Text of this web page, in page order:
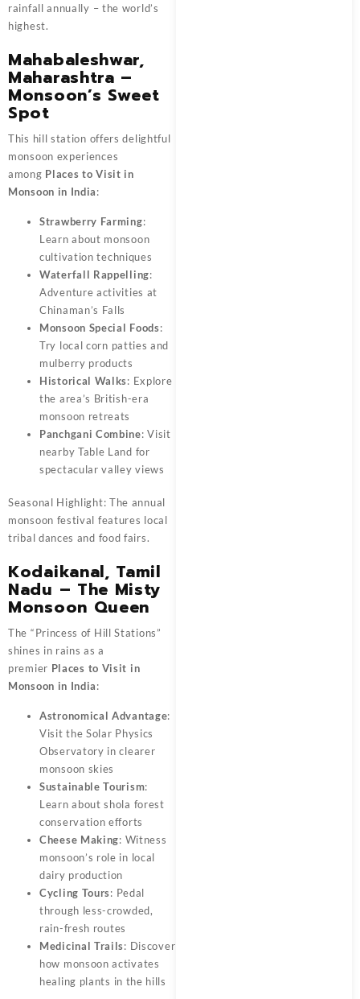
rainfall annually – the world’s
highest.
Mahabaleshwar,
Maharashtra –
Monsoon’s Sweet
Spot
This hill station offers delightful
monsoon experiences
among Places to Visit in
Monsoon in India:
Strawberry Farming:
Learn about monsoon
cultivation techniques
Waterfall Rappelling:
Adventure activities at
Chinaman’s Falls
Monsoon Special Foods:
Try local corn patties and
mulberry products
Historical Walks: Explore
the area’s British-era
monsoon retreats
Panchgani Combine: Visit
nearby Table Land for
spectacular valley views
Seasonal Highlight: The annual
monsoon festival features local
tribal dances and food fairs.
Kodaikanal, Tamil
Nadu – The Misty
Monsoon Queen
The “Princess of Hill Stations”
shines in rains as a
premier Places to Visit in
Monsoon in India:
Astronomical Advantage:
Visit the Solar Physics
Observatory in clearer
monsoon skies
Sustainable Tourism:
Learn about shola forest
conservation efforts
Cheese Making: Witness
monsoon’s role in local
dairy production
Cycling Tours: Pedal
through less-crowded,
rain-fresh routes
Medicinal Trails: Discover
how monsoon activates
healing plants in the hills